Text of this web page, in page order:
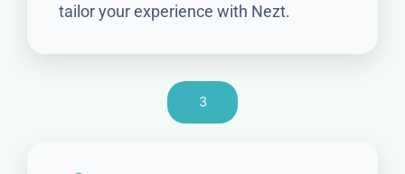
tailor your experience with Nezt.
3